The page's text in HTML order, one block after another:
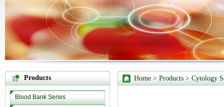
Products
Blood Bank Series
Home > Products > Cytology